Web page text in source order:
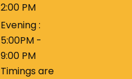
2:00 PM
Evening :
5:00PM -
9:00 PM
Timings are